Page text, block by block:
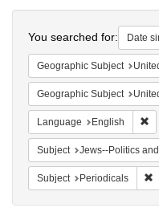
You searched for: Date
Geographic Subject United
Geographic Subject United
Language English
Subject Jews--Politics and
Subject Periodicals